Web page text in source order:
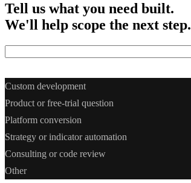
Tell us what you need built.
We'll help scope the next step.
Custom development
Product or free-trial question
Platform conversion
Strategy or indicator automation
Consulting or code review
Other